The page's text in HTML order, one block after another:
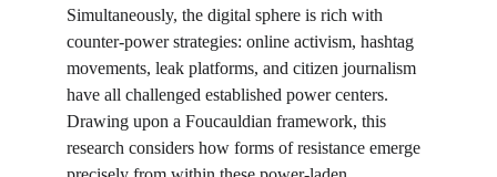
Simultaneously, the digital sphere is rich with
counter-power strategies: online activism, hashtag
movements, leak platforms, and citizen journalism
have all challenged established power centers.
Drawing upon a Foucauldian framework, this
research considers how forms of resistance emerge